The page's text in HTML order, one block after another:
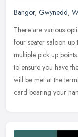
Bangor, Gwynedd,
There are various
four seater saloon up
multiple pick up
to ensure you have
will be met at the
card bearing your